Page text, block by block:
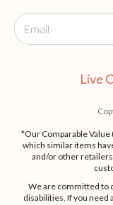
Privacy Policy
California Supply Chain
Ordering Information
Shipping, Returns & Fees
Call: 1-833-819-1511
Live Chat
Live
*Our Comparable Value
which similar items
and/or other
We are committed to
disabilities. If you need